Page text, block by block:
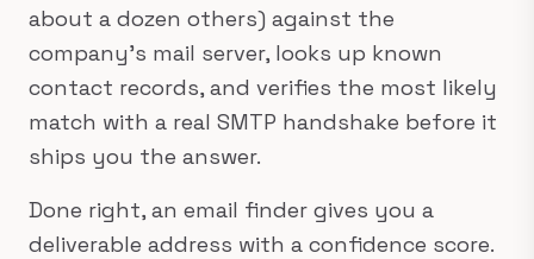
about a dozen others) against the
company's mail server, looks up known
contact records, and verifies the most likely
match with a real SMTP handshake before it
ships you the answer.
Done right, an email finder gives you a
deliverable address with a confidence score.